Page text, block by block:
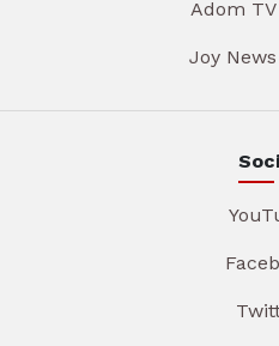
Adom
Joy